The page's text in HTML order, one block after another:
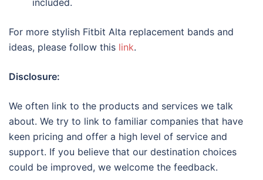
included.
For more stylish Fitbit Alta replacement bands and
ideas, please follow this link.
Disclosure:
We often link to the products and services we talk
about. We try to link to familiar companies that have
keen pricing and offer a high level of service and
support. If you believe that our destination choices
could be improved, we welcome the feedback.